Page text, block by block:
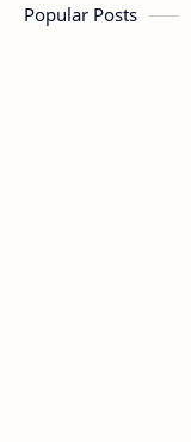
Popular Posts